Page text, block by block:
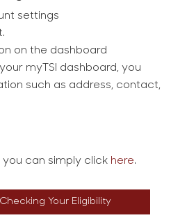
settings
on the dashboard
myTSI dashboard, you
such as address, contact,
you can simply click here.
Your Eligibility